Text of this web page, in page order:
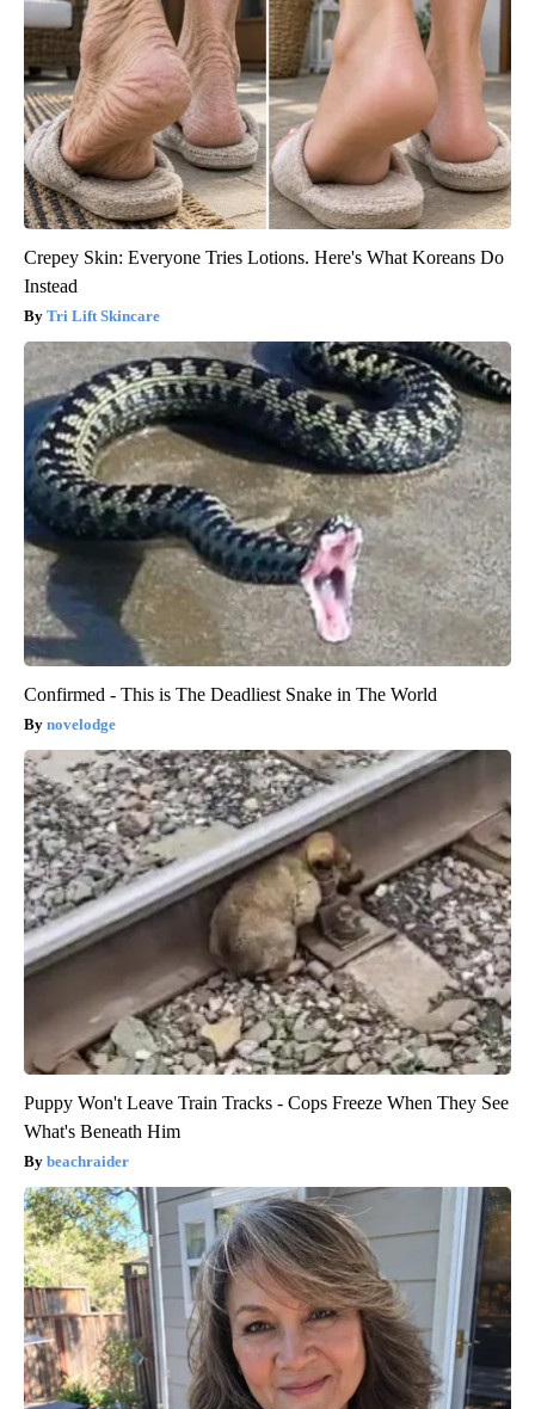
Crepey Skin: Everyone Tries Lotions. Here's What Koreans Do
Instead
Tri Lift Skincare
Confirmed - This is The Deadliest Snake in The World
novelodge
Puppy Won't Leave Train Tracks - Cops Freeze When They See
What's Beneath Him
beachraider